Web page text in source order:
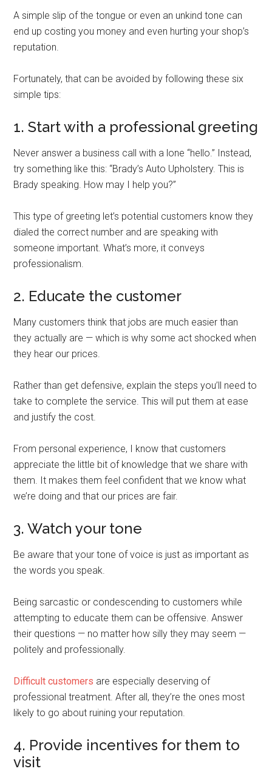
A simple slip of the tongue or even an unkind tone can
end up costing you money and even hurting your shop’s
reputation.
Fortunately, that can be avoided by following these six
simple tips:
1. Start with a professional greeting
Never answer a business call with a lone “hello.” Instead,
try something like this: “Brady’s Auto Upholstery. This is
Brady speaking. How may I help you?”
This type of greeting let’s potential customers know they
dialed the correct number and are speaking with
someone important. What’s more, it conveys
professionalism.
2. Educate the customer
Many customers think that jobs are much easier than
they actually are — which is why some act shocked when
they hear our prices.
Rather than get defensive, explain the steps you’ll need to
take to complete the service. This will put them at ease
and justify the cost.
From personal experience, I know that customers
appreciate the little bit of knowledge that we share with
them. It makes them feel confident that we know what
we’re doing and that our prices are fair.
3. Watch your tone
Be aware that your tone of voice is just as important as
the words you speak.
Being sarcastic or condescending to customers while
attempting to educate them can be offensive. Answer
their questions — no matter how silly they may seem —
politely and professionally.
Difficult customers are especially deserving of
professional treatment. After all, they’re the ones most
likely to go about ruining your reputation.
4. Provide incentives for them to
visit